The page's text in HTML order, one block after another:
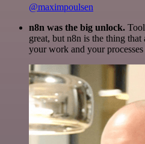
@maximpoulsen
n8n was the big unlock.
great, but n8n is the thing
your work and your